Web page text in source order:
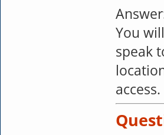
You
speak
access.